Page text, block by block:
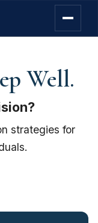
Well.
strategies for